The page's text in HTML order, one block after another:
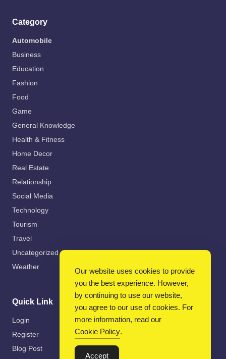
Category
Automobile
Business
Education
Fashion
Food
Game
General Knowledge
Health & Fitness
Home Decor
Real Estate
Relationship
Social Media
Technology
Tourism
Travel
Uncategorized
Weather
Quick Link
Login
Register
Blog Post
Our website uses cookies to provide
you the best experience. However,
by continuing to use our website,
you agree to our use of cookies. For
more information, read our
Cookie Policy.
Accept